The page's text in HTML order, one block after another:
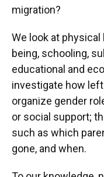
migration?
We look at
being, schooling,
educational and
investigate how
organize gender
or social support;
such as which
gone, and when.